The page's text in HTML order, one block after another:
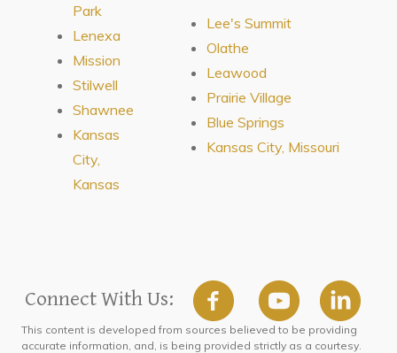
Park
Lenexa
Mission
Stilwell
Shawnee
Kansas
City,
Kansas
Lee's Summit
Olathe
Leawood
Prairie Village
Blue Springs
Kansas City, Missouri
Connect With Us:
This content is developed from sources believed to be providing
accurate information, and, is being provided strictly as a courtesy.